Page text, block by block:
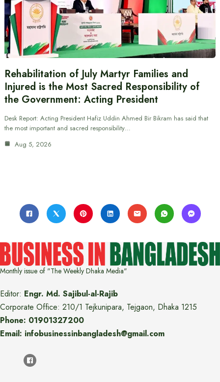
Rehabilitation of July Martyr Families and
Injured is the Most Sacred Responsibility of
the Government: Acting President
Desk Report: Acting President Hafiz Uddin Ahmed Bir Bikram has said that
the most important and sacred responsibility…
Aug 5, 2026
Monthly issue of "The Weekly Dhaka Media"
Editor: Engr. Md. Sajibul-al-Rajib
Corporate Office: 210/1 Tejkunipara, Tejgaon, Dhaka 1215
Phone: 01901327200
Email: infobusinessinbangladesh@gmail.com